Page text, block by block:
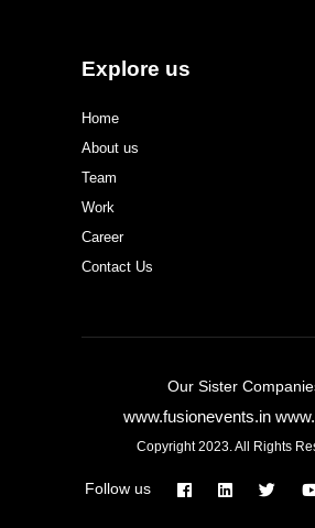
Explore us
Home
About us
Team
Work
Career
Contact Us
Our Sister
www.fusionevents.in
Copyright 2023. All Rights
Follow us